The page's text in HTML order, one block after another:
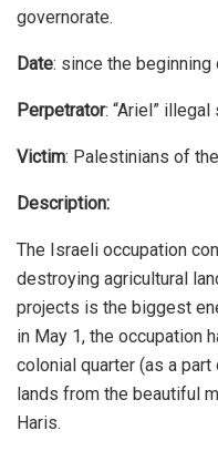
governorate.
Date: since the
Perpetrator: “Ariel”
Victim: Palestinians of
Description:
The Israeli occupation
destroying agricultural
projects is the biggest
in May 1, the occupation
colonial quarter (as a part
lands from the beautiful
Haris.